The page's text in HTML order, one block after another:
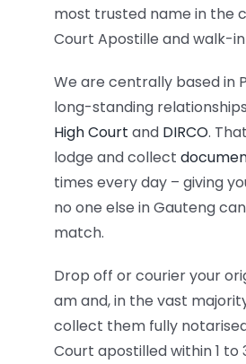
most trusted name in the
Court Apostille and walk-
We are centrally based in
long-standing
High Court and DIRCO.
lodge and collect
times every day – giving
no one else in Gauteng
match.
Drop off or courier your
am and, in the vast
collect them fully
Court apostilled within 1 to